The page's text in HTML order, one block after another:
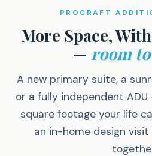
PROCRAFT
More Space,
— room
A new primary suite, a
or a fully independent
square footage your life
an in-home design